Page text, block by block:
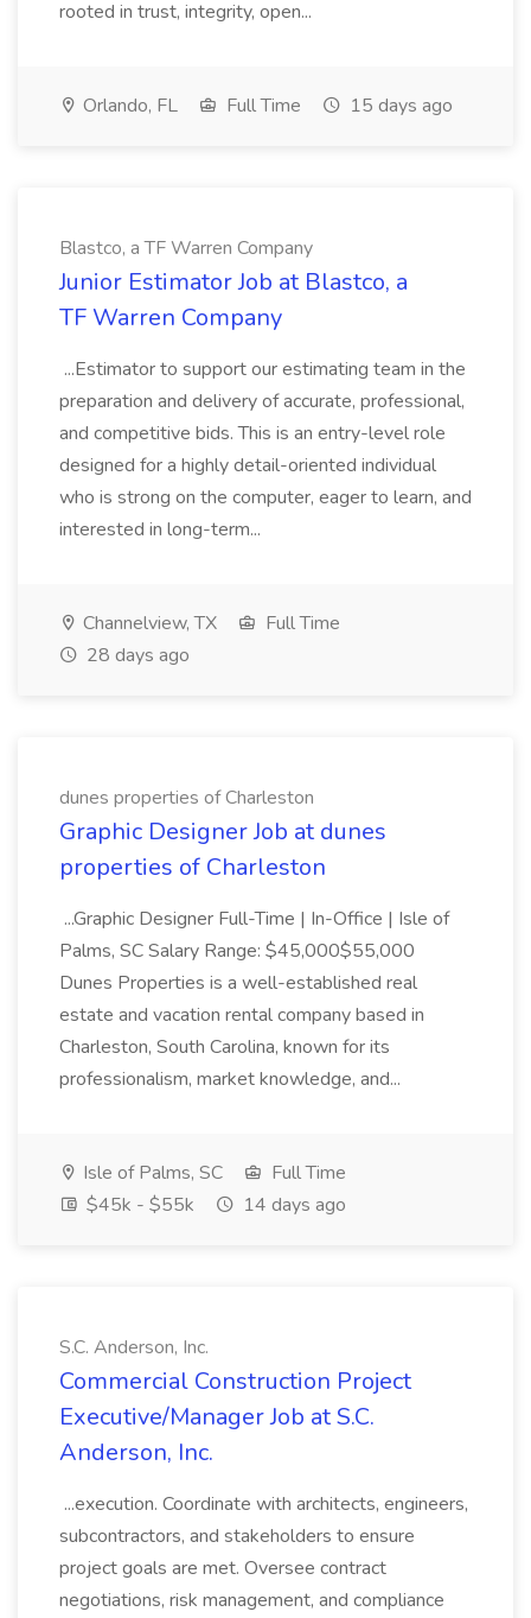
rooted in trust, integrity, open...
Orlando, FL Full Time 15 days ago
Blastco, a TF Warren Company
Junior Estimator Job at Blastco, a
TF Warren Company
...Estimator to support our estimating team in the
preparation and delivery of accurate, professional,
and competitive bids. This is an entry-level role
designed for a highly detail-oriented individual
who is strong on the computer, eager to learn, and
interested in long-term...
Channelview, TX
Full Time
28 days ago
dunes properties of Charleston
Graphic Designer Job at dunes
properties of Charleston
...Graphic Designer Full-Time | In-Office | Isle of
Palms, SC Salary Range: $45,000$55,000
Dunes Properties is a well-established real
estate and vacation rental company based in
Charleston, South Carolina, known for its
professionalism, market knowledge, and...
Isle of Palms, SC
Full Time
$45k - $55k
14 days ago
S.C. Anderson, Inc.
Commercial Construction Project
Executive/Manager Job at S.C.
Anderson, Inc.
...execution. Coordinate with architects, engineers,
subcontractors, and stakeholders to ensure
project goals are met. Oversee contract
negotiations, risk management, and compliance